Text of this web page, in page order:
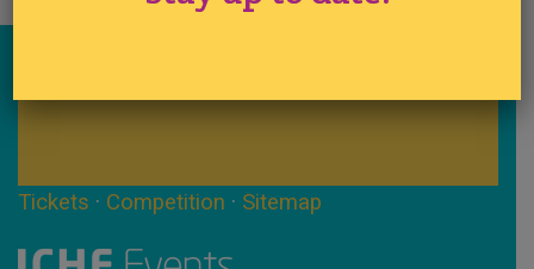
Tickets · Competition · Sitemap